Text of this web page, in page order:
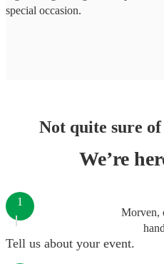
special occasion.
Not quite sure
We’re
Morven,
1
Tell us about your event.